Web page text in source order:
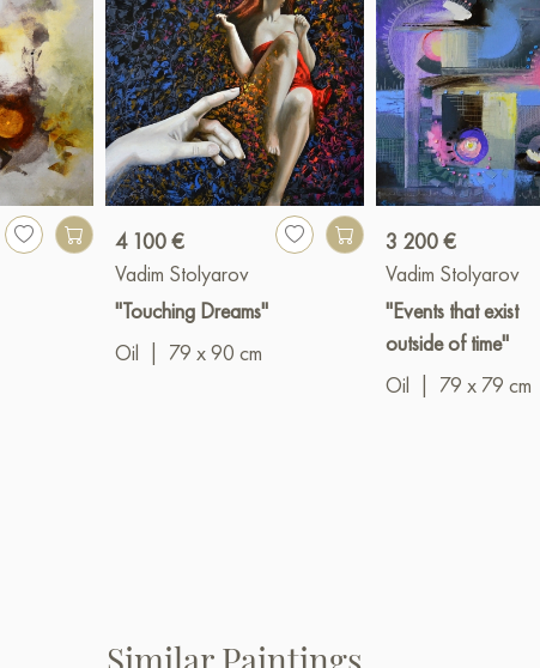
4 100 €
Vadim Stolyarov
"Touching Dreams"
Oil
79 x 90 cm
3 200 €
Vadim Stolyarov
"Events that exist
outside of time"
Oil
79 x 79 cm
Similar Paintings